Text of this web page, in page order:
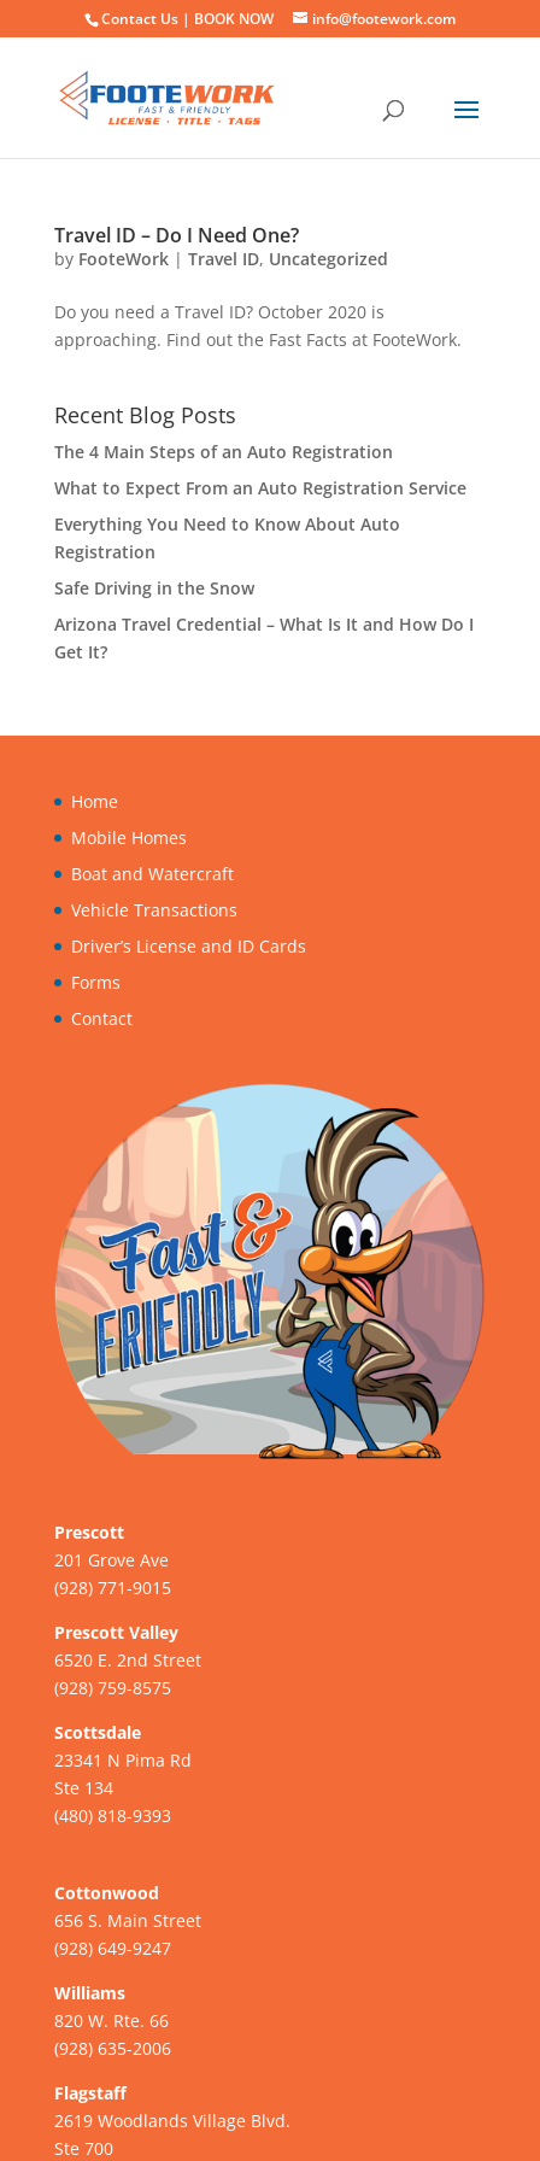
Contact Us | BOOK NOW info@footework.com
Travel ID – Do I Need One?
by FooteWork| Travel ID, Uncategorized
Do you need a Travel ID? October 2020 is
approaching. Find out the Fast Facts at FooteWork.
Recent Blog Posts
The 4 Main Steps of an Auto Registration
What to Expect From an Auto Registration Service
Everything You Need to Know About Auto
Registration
Safe Driving in the Snow
Arizona Travel Credential – What Is It and How Do I
Get It?
Home
Mobile Homes
Boat and Watercraft
Vehicle Transactions
Driver’s License and ID Cards
Forms
Contact
Prescott
201 Grove Ave
(928) 771-9015
Prescott Valley
6520 E. 2nd Street
(928) 759-8575
Scottsdale
23341 N Pima Rd
Ste 134
(480) 818-9393
Cottonwood
656 S. Main Street
(928) 649-9247
Williams
820 W. Rte. 66
(928) 635-2006
Flagstaff
2619 Woodlands Village Blvd.
Ste 700